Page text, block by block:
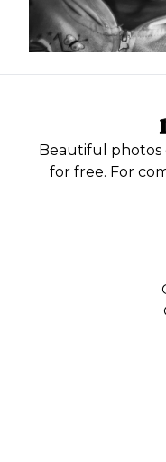
Beautiful photos
for free. For